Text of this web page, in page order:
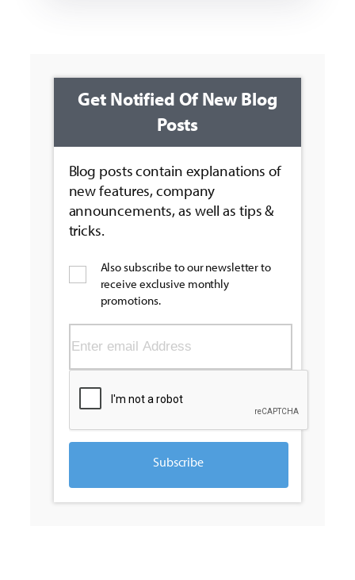
Get Notified Of New Blog
Posts
Blog posts contain explanations of
new features, company
announcements, as well as tips &
tricks.
Also subscribe to our newsletter to
receive exclusive monthly
promotions.
Subscribe